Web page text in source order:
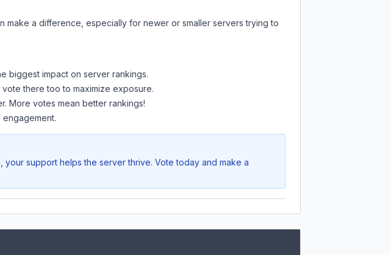
make a difference, especially for newer or smaller servers trying to
biggest impact on server rankings.
there too to maximize exposure.
More votes mean better rankings!
your support helps the server thrive. Vote today and make a